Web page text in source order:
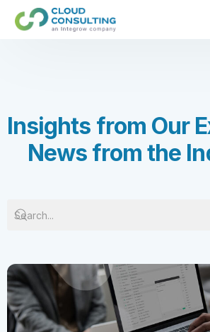
Insights from Our E
News from the In